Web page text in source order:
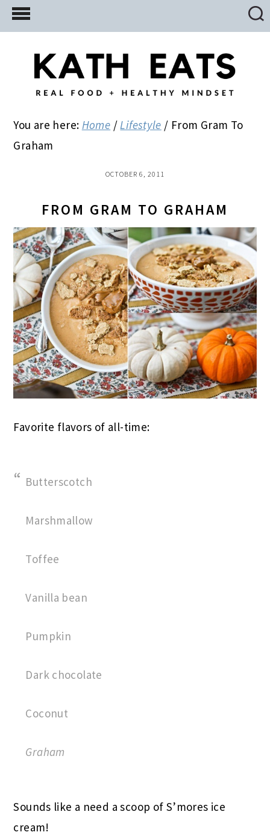
Skip
to
Skip
to
primary
Skip
to
You are here: Home / Lifestyle / From Gram To
Graham
OCTOBER 6, 2011
FROM GRAM TO GRAHAM
Favorite flavors of all-time:
Butterscotch
Marshmallow
Toffee
Vanilla bean
Pumpkin
Dark chocolate
Coconut
Graham
Sounds like a need a scoop of S’mores ice
cream!